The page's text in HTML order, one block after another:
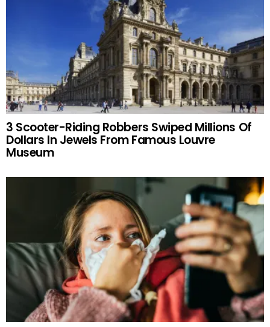
3 Scooter-Riding Robbers Swiped Millions Of
Dollars In Jewels From Famous Louvre
Museum